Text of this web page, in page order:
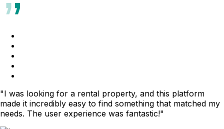
"I was looking for a rental property, and this platform
made it incredibly easy to find something that matched my
needs. The user experience was fantastic!"